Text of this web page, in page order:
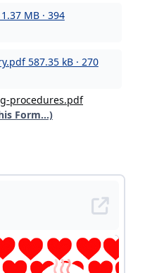
MB · 394
587.35 kB · 270
procedures.pdf
Form...)